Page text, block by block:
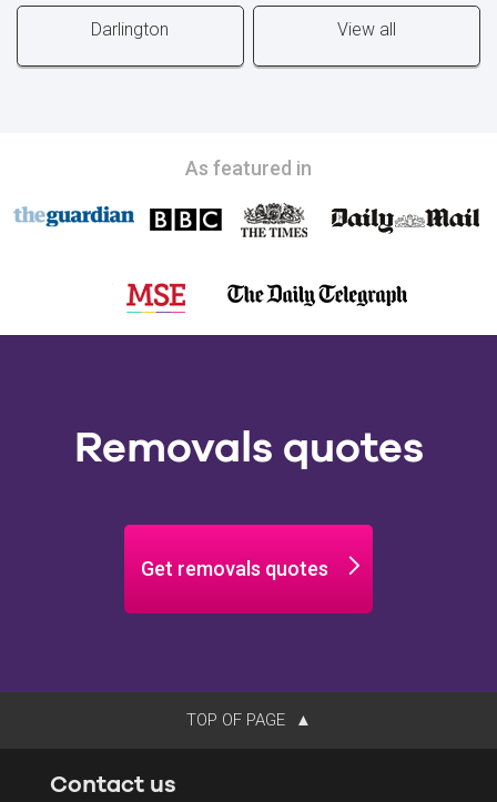
Darlington View all
As featured in
Removals quotes
Get removals quotes
TOP OF PAGE
Contact us